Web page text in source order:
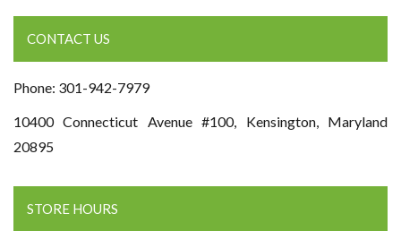
CONTACT US
Phone: 301-942-7979
10400 Connecticut Avenue #100, Kensington, Maryland
20895
STORE HOURS